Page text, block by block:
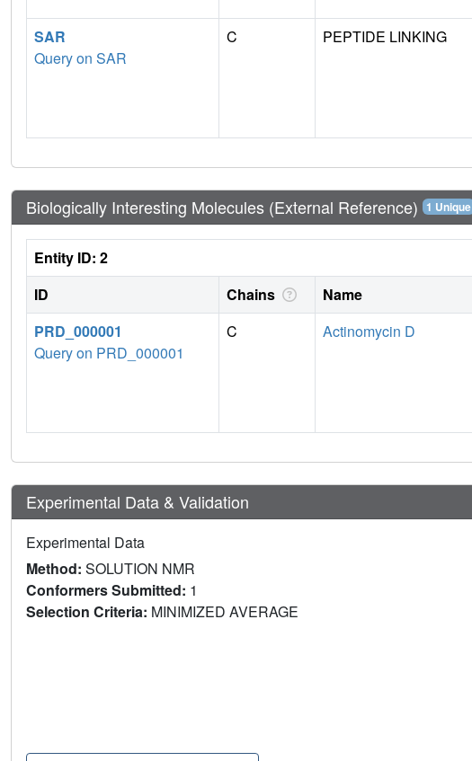
SAR
Query on SAR
C PEPTIDE LINKING
Biologically Interesting Molecules (External Reference) 1 Unique
Entity ID: 2
ID
Chains Name
PRD_000001
Query on PRD_000001
C Actinomycin D
Experimental Data & Validation
Experimental Data
Method: SOLUTION NMR
Conformers Submitted: 1
Selection Criteria: MINIMIZED AVERAGE